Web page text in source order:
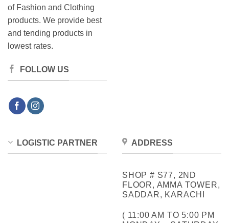
of Fashion and Clothing
products. We provide best
and tending products in
lowest rates.
FOLLOW US
LOGISTIC PARTNER ADDRESS
SHOP # S77, 2ND
FLOOR, AMMA TOWER,
SADDAR, KARACHI
( 11:00 AM TO 5:00 PM